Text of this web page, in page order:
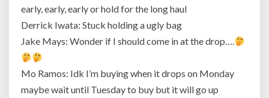
early, early, early or hold for the long haul
Derrick Iwata: Stuck holding a ugly bag
Jake Mays: Wonder if I should come in at the drop….
Mo Ramos: Idk I’m buying when it drops on Monday
maybe wait until Tuesday to buy but it will go up